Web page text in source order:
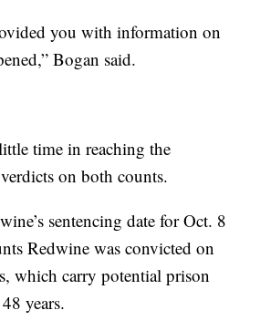
you with information on
Bogan said.
time in reaching the
on both counts.
sentencing date for Oct. 8
Redwine was convicted on
which carry potential prison
years.